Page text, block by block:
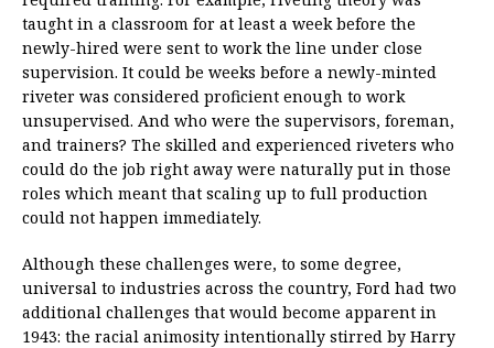
taught in a classroom for at least a week before the
newly-hired were sent to work the line under close
supervision. It could be weeks before a newly-minted
riveter was considered proficient enough to work
unsupervised. And who were the supervisors, foreman,
and trainers? The skilled and experienced riveters who
could do the job right away were naturally put in those
roles which meant that scaling up to full production
could not happen immediately.
Although these challenges were, to some degree,
universal to industries across the country, Ford had two
additional challenges that would become apparent in
1943: the racial animosity intentionally stirred by Harry